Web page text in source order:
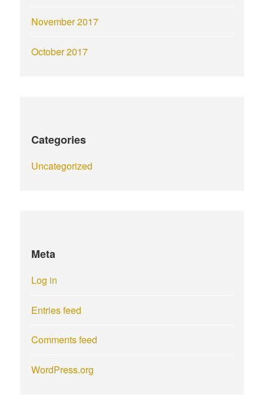
November 2017
October 2017
Categories
Uncategorized
Meta
Log in
Entries feed
Comments feed
WordPress.org